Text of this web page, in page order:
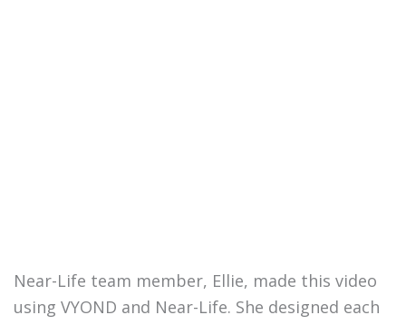
Near-Life team member, Ellie, made this video
using VYOND and Near-Life. She designed each